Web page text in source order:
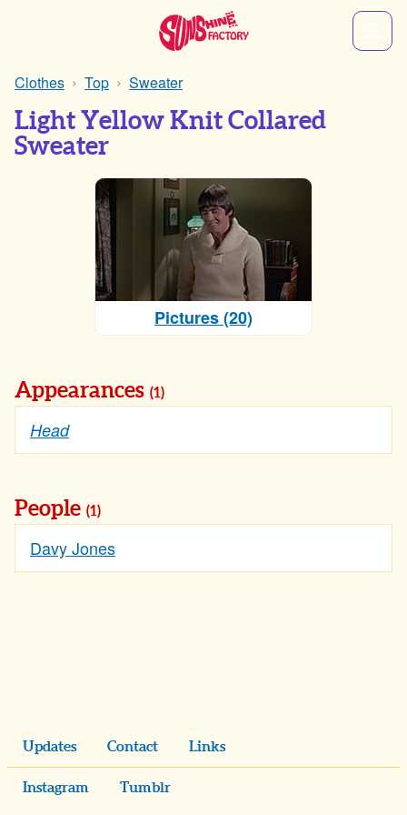
Clothes Top Sweater
Light Yellow Knit Collared
Sweater
Pictures (20)
Appearances (1)
Head
People (1)
Davy Jones
Updates Contact Links
Instagram Tumblr